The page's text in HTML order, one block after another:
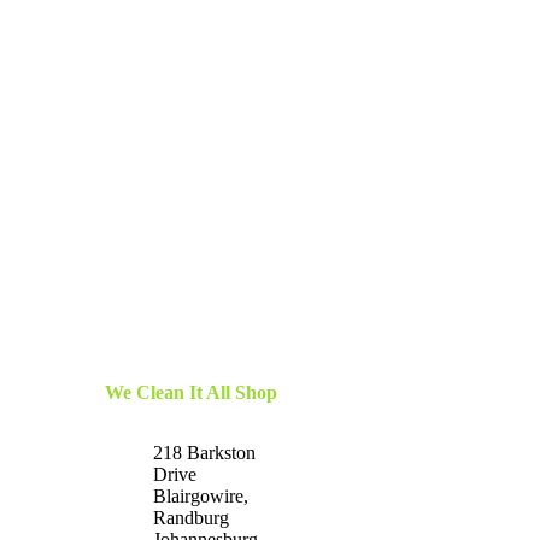
We Clean It All Shop
218 Barkston
Drive
Blairgowire,
Randburg